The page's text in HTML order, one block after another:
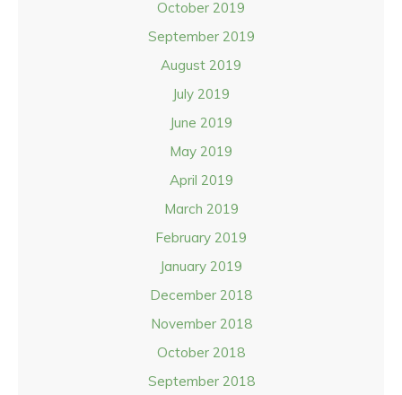
October 2019
September 2019
August 2019
July 2019
June 2019
May 2019
April 2019
March 2019
February 2019
January 2019
December 2018
November 2018
October 2018
September 2018